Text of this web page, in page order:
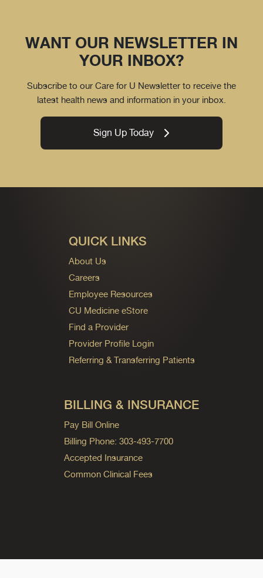
WANT OUR NEWSLETTER IN
YOUR INBOX?
Subscribe to our Care for U Newsletter to receive the
latest health news and information in your inbox.
Sign Up Today
QUICK LINKS
About Us
Careers
Employee Resources
CU Medicine eStore
Find a Provider
Provider Profile Login
Referring & Transferring Patients
BILLING & INSURANCE
Pay Bill Online
Billing Phone: 303-493-7700
Accepted Insurance
Common Clinical Fees